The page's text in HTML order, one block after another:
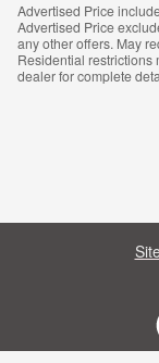
Advertised Price
Advertised Price
any other offers. May
Residential restrictions
dealer for complete